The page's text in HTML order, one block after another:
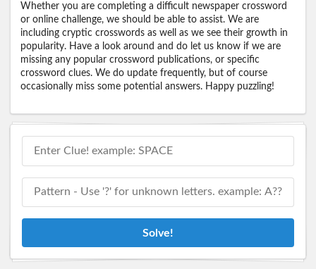
Whether you are completing a difficult newspaper crossword
or online challenge, we should be able to assist. We are
including cryptic crosswords as well as we see their growth in
popularity. Have a look around and do let us know if we are
missing any popular crossword publications, or specific
crossword clues. We do update frequently, but of course
occasionally miss some potential answers. Happy puzzling!
Solve!